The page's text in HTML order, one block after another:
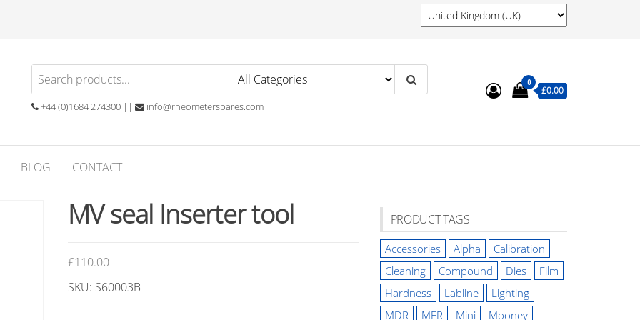
+44 (0)1684 274300 || info@rheometerspares.com
0
£0.00
BLOG CONTACT
MV seal Inserter tool
£110.00
SKU: S60003B
PRODUCT TAGS
Accessories Alpha
Calibration
Cleaning
Compound Dies
Film
Hardness
Labline
Lighting
MDR
MFR Mini
Mooney